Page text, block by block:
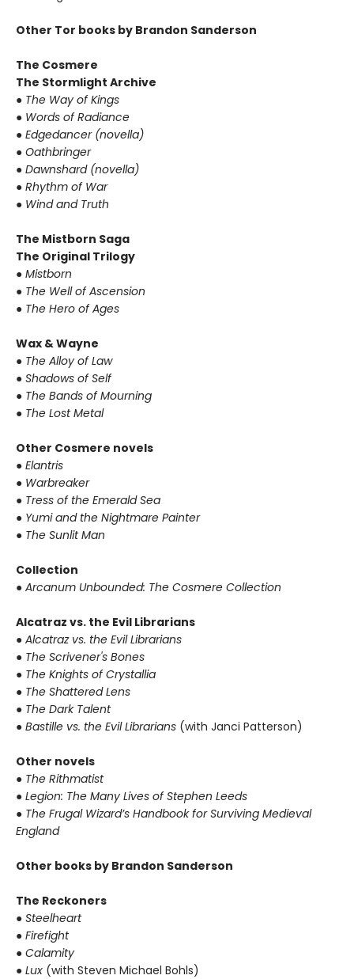
Other Tor books by Brandon Sanderson
The Cosmere
The Stormlight Archive
● The Way of Kings
● Words of Radiance
● Edgedancer (novella)
● Oathbringer
● Dawnshard (novella)
● Rhythm of War
● Wind and Truth
The Mistborn Saga
The Original Trilogy
● Mistborn
● The Well of Ascension
● The Hero of Ages
Wax & Wayne
● The Alloy of Law
● Shadows of Self
● The Bands of Mourning
● The Lost Metal
Other Cosmere novels
● Elantris
● Warbreaker
● Tress of the Emerald Sea
● Yumi and the Nightmare Painter
● The Sunlit Man
Collection
● Arcanum Unbounded: The Cosmere Collection
Alcatraz vs. the Evil Librarians
● Alcatraz vs. the Evil Librarians
● The Scrivener's Bones
● The Knights of Crystallia
● The Shattered Lens
● The Dark Talent
● Bastille vs. the Evil Librarians (with Janci Patterson)
Other novels
● The Rithmatist
● Legion: The Many Lives of Stephen Leeds
● The Frugal Wizard’s Handbook for Surviving Medieval
England
Other books by Brandon Sanderson
The Reckoners
● Steelheart
● Firefight
● Calamity
● Lux (with Steven Michael Bohls)